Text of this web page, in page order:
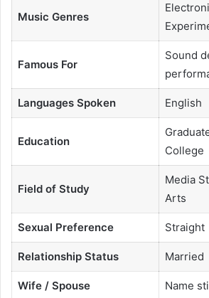
Music Genres
Famous For
Sound
Languages Spoken English
Education
College
Field of Study
Media
Arts
Sexual Preference Straight
Relationship Status Married
Wife / Spouse Name